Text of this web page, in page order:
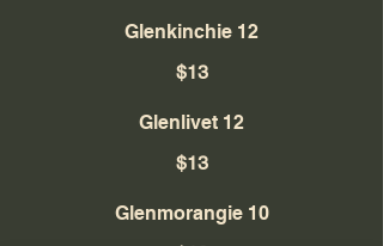
Glenkinchie 12
$13
Glenlivet 12
$13
Glenmorangie 10